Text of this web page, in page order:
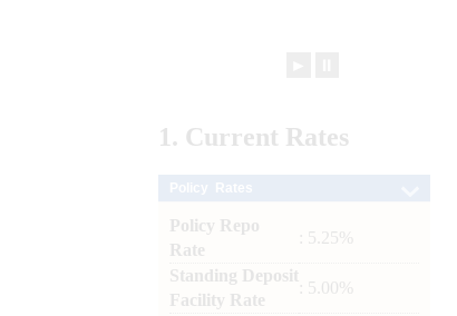
1. Current Rates
Policy Repo
Rate
: 5.25%
Standing Deposit
Facility Rate
: 5.00%